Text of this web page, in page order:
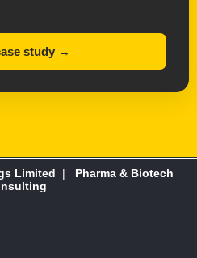
study →
Limited |
Pharma & Biotech